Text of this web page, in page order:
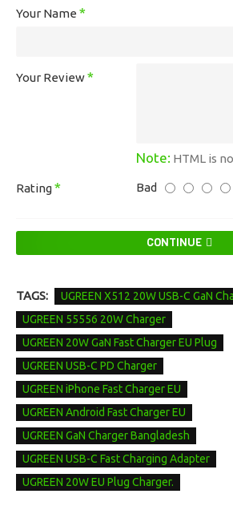
Your Name
Your Review
Note: HTML is
Rating Bad
CONTINUE
TAGS:
UGREEN X512 20W USB-C GaN
UGREEN 55556 20W Charger
UGREEN 20W GaN Fast Charger EU Plug
UGREEN USB-C PD Charger
UGREEN iPhone Fast Charger EU
UGREEN Android Fast Charger EU
UGREEN GaN Charger Bangladesh
UGREEN USB-C Fast Charging Adapter
UGREEN 20W EU Plug Charger.